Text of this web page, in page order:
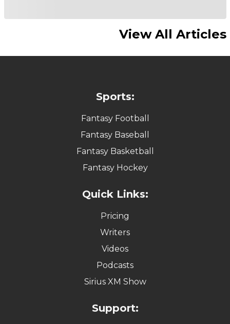
View All Articles
Sports:
Fantasy Football
Fantasy Baseball
Fantasy Basketball
Fantasy Hockey
Quick Links:
Pricing
Writers
Videos
Podcasts
Sirius XM Show
Support: